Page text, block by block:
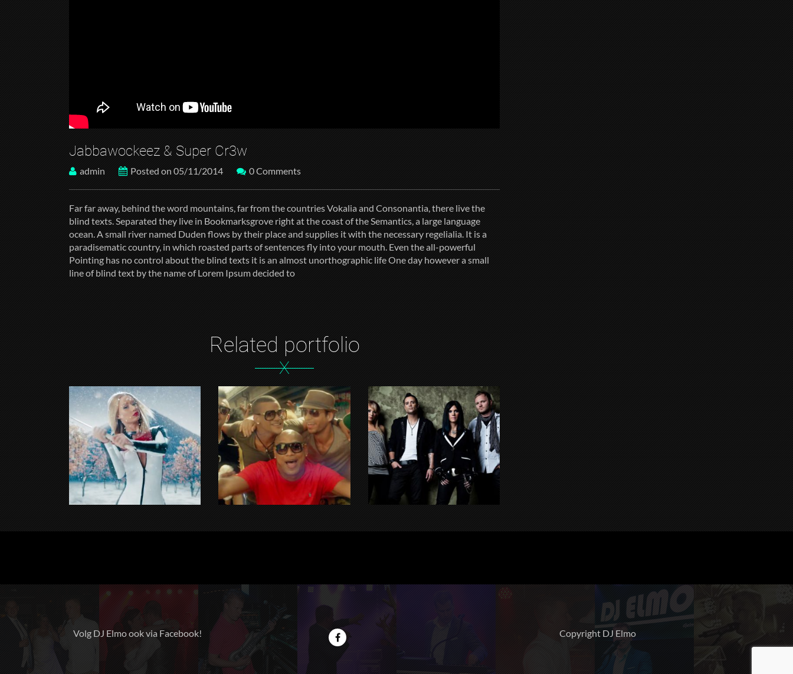
Jabbawockeez & Super Cr3w
admin Posted on 05/11/2014 0 Comments
Far far away, behind the word mountains, far from the countries Vokalia and Consonantia, there live the
blind texts. Separated they live in Bookmarksgrove right at the coast of the Semantics, a large language
ocean. A small river named Duden flows by their place and supplies it with the necessary regelialia. It is a
paradisematic country, in which roasted parts of sentences fly into your mouth. Even the all-powerful
Pointing has no control about the blind texts it is an almost unorthographic life One day however a small
line of blind text by the name of Lorem Ipsum decided to
Related portfolio
X
Volg DJ Elmo ook via Facebook! Copyright DJ Elmo